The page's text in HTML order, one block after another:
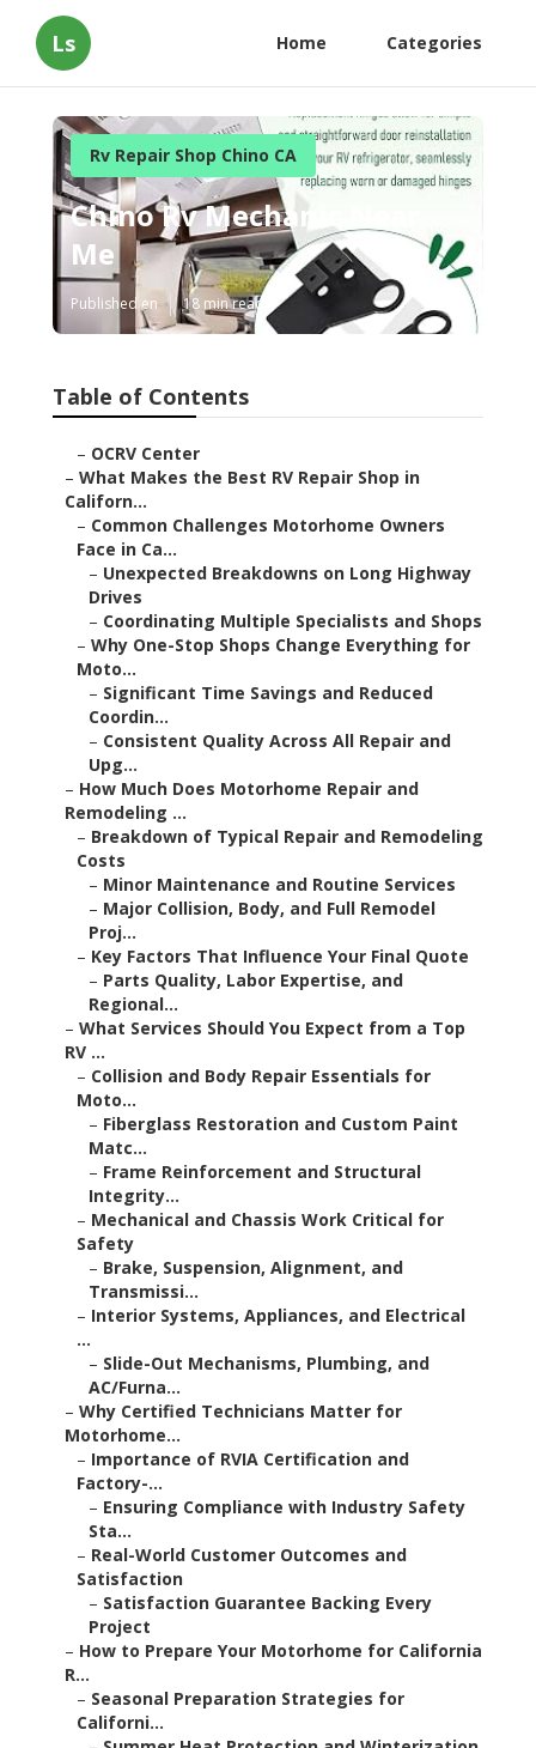
Ls Home Categories
Rv Repair Shop Chino CA
Chino Rv Mechanic Near
Me
Published en 18 min read
Table of Contents
– OCRV Center
– What Makes the Best RV Repair Shop in
Californ...
– Common Challenges Motorhome Owners
Face in Ca...
– Unexpected Breakdowns on Long Highway
Drives
– Coordinating Multiple Specialists and Shops
– Why One-Stop Shops Change Everything for
Moto...
– Significant Time Savings and Reduced
Coordin...
– Consistent Quality Across All Repair and
Upg...
– How Much Does Motorhome Repair and
Remodeling ...
– Breakdown of Typical Repair and Remodeling
Costs
– Minor Maintenance and Routine Services
– Major Collision, Body, and Full Remodel
Proj...
– Key Factors That Influence Your Final Quote
– Parts Quality, Labor Expertise, and
Regional...
– What Services Should You Expect from a Top
RV ...
– Collision and Body Repair Essentials for
Moto...
– Fiberglass Restoration and Custom Paint
Matc...
– Frame Reinforcement and Structural
Integrity...
– Mechanical and Chassis Work Critical for
Safety
– Brake, Suspension, Alignment, and
Transmissi...
– Interior Systems, Appliances, and Electrical
...
– Slide-Out Mechanisms, Plumbing, and
AC/Furna...
– Why Certified Technicians Matter for
Motorhome...
– Importance of RVIA Certification and
Factory-...
– Ensuring Compliance with Industry Safety
Sta...
– Real-World Customer Outcomes and
Satisfaction
– Satisfaction Guarantee Backing Every
Project
– How to Prepare Your Motorhome for California
R...
– Seasonal Preparation Strategies for
Californi...